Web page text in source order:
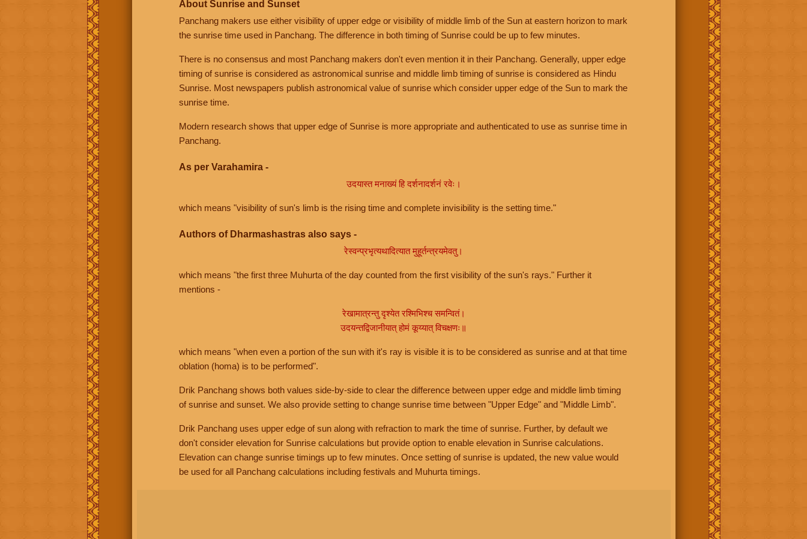
About Sunrise and Sunset
Panchang makers use either visibility of upper edge or visibility of middle limb of the Sun at eastern horizon to mark
the sunrise time used in Panchang. The difference in both timing of Sunrise could be up to few minutes.
There is no consensus and most Panchang makers don't even mention it in their Panchang. Generally, upper edge
timing of sunrise is considered as astronomical sunrise and middle limb timing of sunrise is considered as Hindu
Sunrise. Most newspapers publish astronomical value of sunrise which consider upper edge of the Sun to mark the
sunrise time.
Modern research shows that upper edge of Sunrise is more appropriate and authenticated to use as sunrise time in
Panchang.
As per Varahamira -
उदयास्त मनाख्यं हि दर्शनादर्शनं रवेः।
which means "visibility of sun's limb is the rising time and complete invisibility is the setting time."
Authors of Dharmashastras also says -
रेस्वन्प्रभृत्यथादित्यात मुहूर्तन्त्रयमेवतु।
which means "the first three Muhurta of the day counted from the first visibility of the sun's rays." Further it
mentions -
रेखामात्रन्तु दृश्येत रश्मिभिश्च समन्वितं।
उदयन्तद्विजानीयात् होमं कूय्यात् विचक्षणः॥
which means "when even a portion of the sun with it's ray is visible it is to be considered as sunrise and at that time
oblation (homa) is to be performed".
Drik Panchang shows both values side-by-side to clear the difference between upper edge and middle limb timing
of sunrise and sunset. We also provide setting to change sunrise time between "Upper Edge" and "Middle Limb".
Drik Panchang uses upper edge of sun along with refraction to mark the time of sunrise. Further, by default we
don't consider elevation for Sunrise calculations but provide option to enable elevation in Sunrise calculations.
Elevation can change sunrise timings up to few minutes. Once setting of sunrise is updated, the new value would
be used for all Panchang calculations including festivals and Muhurta timings.